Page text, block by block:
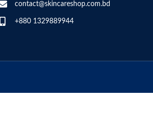
contact@skincareshop.com.bd
+880 1329889944